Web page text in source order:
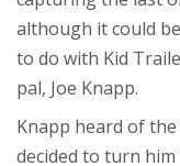
although it could
to do with Kid
pal, Joe Knapp.
Knapp heard of
decided to turn